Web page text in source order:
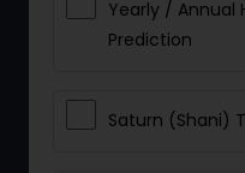
Yearly / Annual
Prediction
Saturn (Shani)